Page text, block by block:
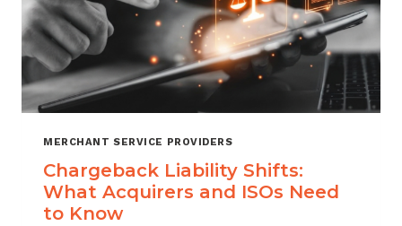
MERCHANT SERVICE PROVIDERS
Chargeback Liability Shifts:
What Acquirers and ISOs Need
to Know